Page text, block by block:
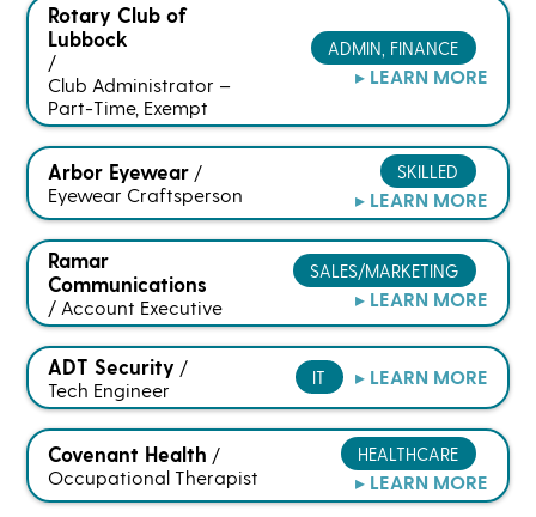
Rotary Club of
Lubbock
/
Club Administrator –
Part-Time, Exempt
ADMIN, FINANCE
▸ LEARN MORE
Arbor Eyewear /
Eyewear Craftsperson
SKILLED
▸ LEARN MORE
Ramar
Communications
/ Account Executive
SALES/MARKETING
▸ LEARN MORE
ADT Security /
Tech Engineer
IT ▸ LEARN MORE
Covenant Health /
Occupational Therapist
HEALTHCARE
▸ LEARN MORE